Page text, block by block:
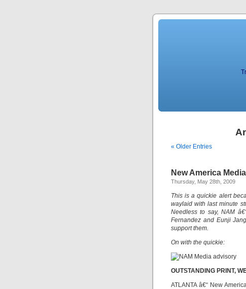
« Older Entries
New America
Thursday, May 28th, 2009
This is a quickie alert
waylaid with last minute
Needless to say, NAM
Fernandez and Eunji
support them.
On with the quickie:
OUTSTANDING PRINT,
ATLANTA â€“ New